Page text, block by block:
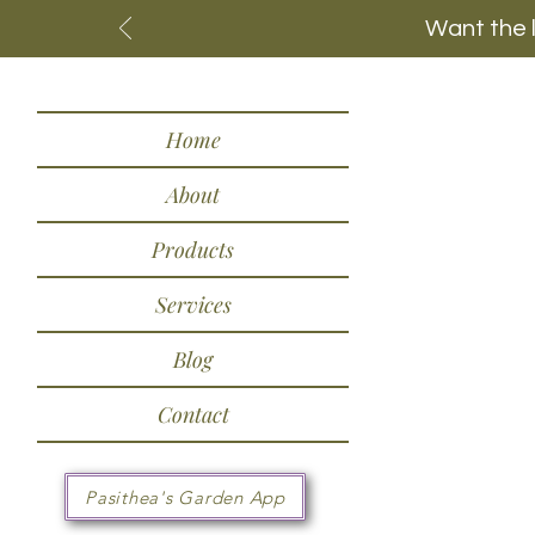
Want the
Home
About
Products
Services
Blog
Contact
Pasithea's Garden App